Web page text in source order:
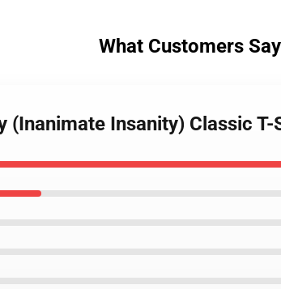
What Customers Say
(Inanimate Insanity) Classic T-